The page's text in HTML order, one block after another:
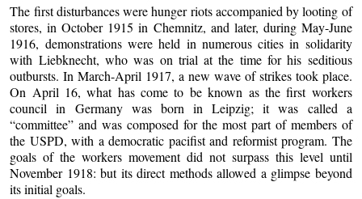
The first disturbances were hunger riots accompanied by looting of
stores, in October 1915 in Chemnitz, and later, during May-June
1916, demonstrations were held in numerous cities in solidarity
with Liebknecht, who was on trial at the time for his seditious
outbursts. In March-April 1917, a new wave of strikes took place.
On April 16, what has come to be known as the first workers
council in Germany was born in Leipzig; it was called a
“committee” and was composed for the most part of members of
the USPD, with a democratic pacifist and reformist program. The
goals of the workers movement did not surpass this level until
November 1918: but its direct methods allowed a glimpse beyond
its initial goals.